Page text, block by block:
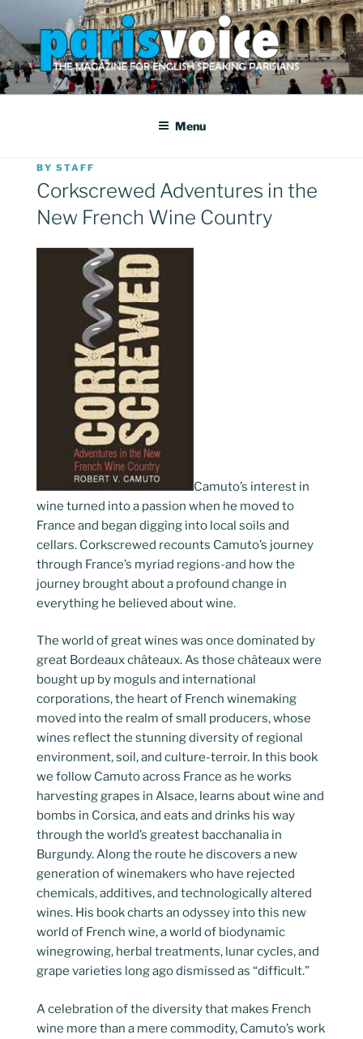
to
content
PARISVOICE
The webzine for English speaking Parisians
Menu
POSTED
ON
BY STAFF
Corkscrewed Adventures in the
New French Wine Country
Camuto’s interest in
wine turned into a passion when he moved to
France and began digging into local soils and
cellars. Corkscrewed recounts Camuto’s journey
through France’s myriad regions-and how the
journey brought about a profound change in
everything he believed about wine.
The world of great wines was once dominated by
great Bordeaux châteaux. As those châteaux were
bought up by moguls and international
corporations, the heart of French winemaking
moved into the realm of small producers, whose
wines reflect the stunning diversity of regional
environment, soil, and culture-terroir. In this book
we follow Camuto across France as he works
harvesting grapes in Alsace, learns about wine and
bombs in Corsica, and eats and drinks his way
through the world’s greatest bacchanalia in
Burgundy. Along the route he discovers a new
generation of winemakers who have rejected
chemicals, additives, and technologically altered
wines. His book charts an odyssey into this new
world of French wine, a world of biodynamic
winegrowing, herbal treatments, lunar cycles, and
grape varieties long ago dismissed as “difficult.”
A celebration of the diversity that makes French
wine more than a mere commodity, Camuto’s work